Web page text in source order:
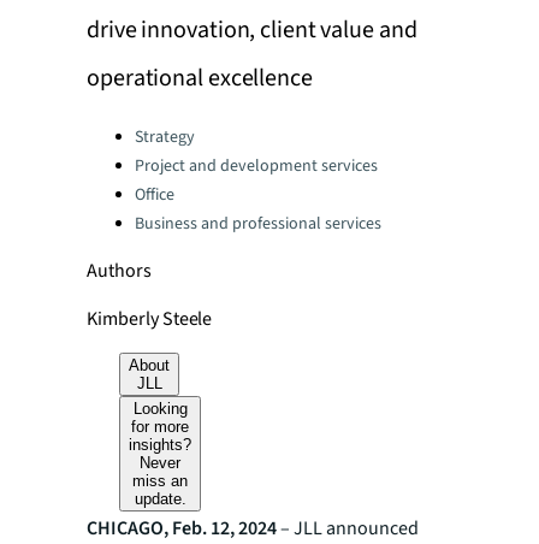
drive innovation, client value and
operational excellence
Categories:
Strategy
Project and development services
Office
Business and professional services
Authors
Kimberly Steele
About
JLL
Looking
for more
insights?
Never
miss an
update.
CHICAGO, Feb. 12, 2024– JLL announced